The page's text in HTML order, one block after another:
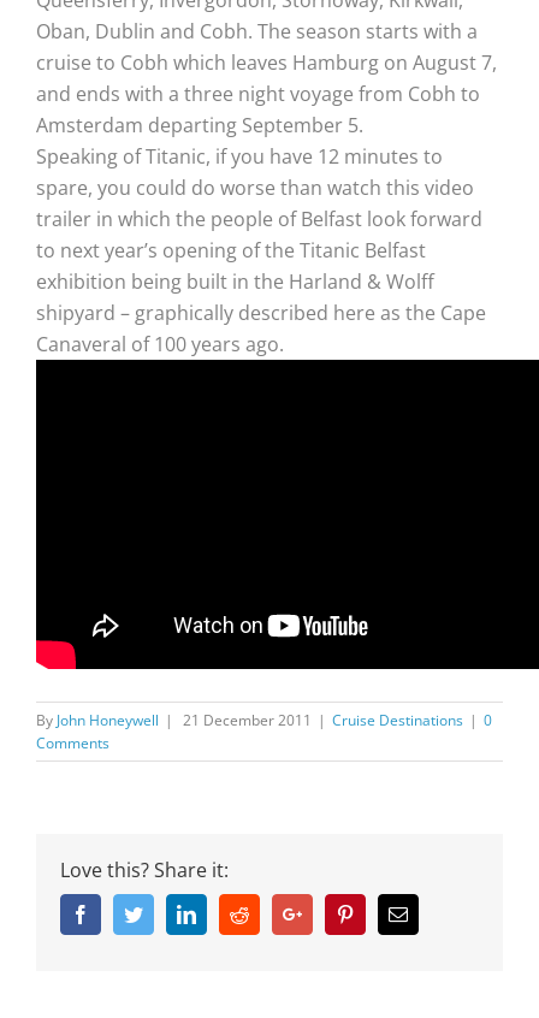
Oban, Dublin and Cobh. The season starts with a
cruise to Cobh which leaves Hamburg on August 7,
and ends with a three night voyage from Cobh to
Amsterdam departing September 5.
Speaking of Titanic, if you have 12 minutes to
spare, you could do worse than watch this video
trailer in which the people of Belfast look forward
to next year’s opening of the Titanic Belfast
exhibition being built in the Harland & Wolff
shipyard – graphically described here as the Cape
Canaveral of 100 years ago.
By John Honeywell | 21 December 2011 | Cruise Destinations | 0
Comments
Love this? Share it:
FacebookTwitterLinkedinRedditGoogle+ PinterestEmail